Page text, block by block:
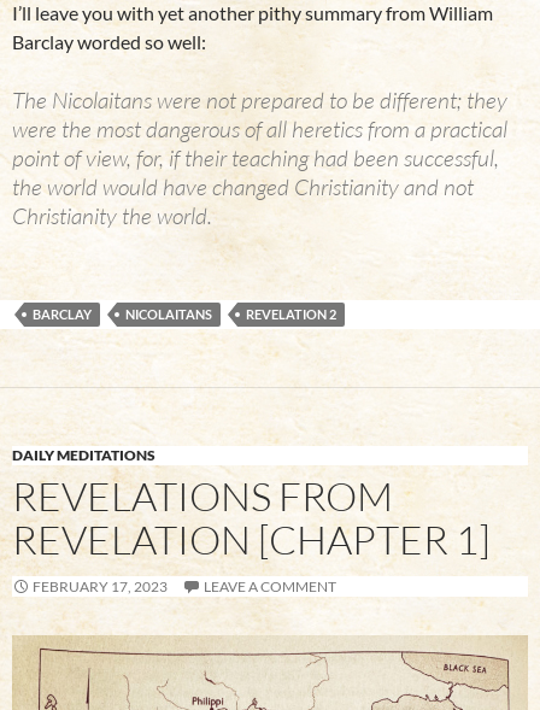
I’ll leave you with yet another pithy summary from William
Barclay worded so well:
The Nicolaitans were not prepared to be different; they
were the most dangerous of all heretics from a practical
point of view, for, if their teaching had been successful,
the world would have changed Christianity and not
Christianity the world.
BARCLAY NICOLAITANS REVELATION 2
DAILY MEDITATIONS
REVELATIONS FROM
REVELATION [CHAPTER 1]
FEBRUARY 17, 2023 LEAVE A COMMENT